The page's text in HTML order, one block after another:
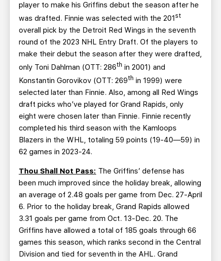
player to make his Griffins debut the season after he
was drafted. Finnie was selected with the 201st
overall pick by the Detroit Red Wings in the seventh
round of the 2023 NHL Entry Draft. Of the players to
make their debut the season after they were drafted,
only Toni Dahlman (OTT: 286th in 2001) and
Konstantin Gorovikov (OTT: 269th in 1999) were
selected later than Finnie. Also, among all Red Wings
draft picks who’ve played for Grand Rapids, only
eight were chosen later than Finnie. Finnie recently
completed his third season with the Kamloops
Blazers in the WHL, totaling 59 points (19-40—59) in
62 games in 2023-24.
Thou Shall Not Pass: The Griffins’ defense has
been much improved since the holiday break, allowing
an average of 2.48 goals per game from Dec. 27-April
6. Prior to the holiday break, Grand Rapids allowed
3.31 goals per game from Oct. 13-Dec. 20. The
Griffins have allowed a total of 185 goals through 66
games this season, which ranks second in the Central
Division and tied for seventh in the AHL. Grand